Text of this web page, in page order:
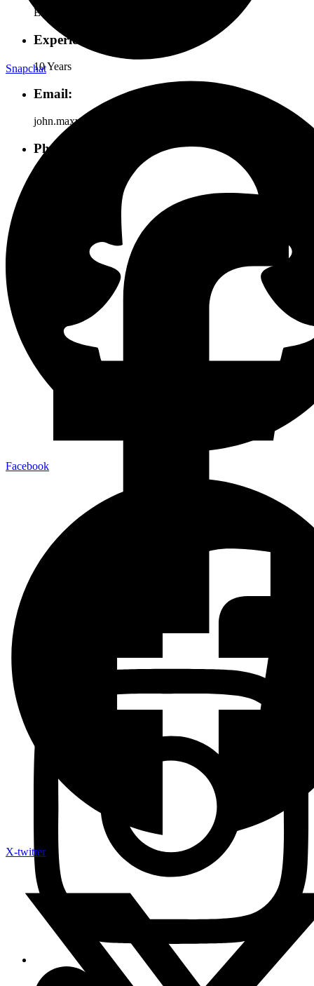
Snapchat
Facebook
X-twitter
Engineer
Experience:
10 Years
Email:
john.maxwell@gmail.com
Phone: